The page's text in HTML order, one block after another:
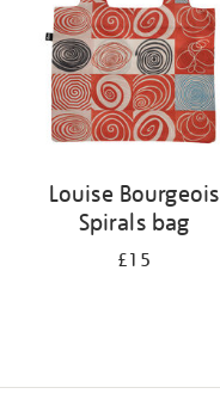
Louise Bourgeois
Spirals bag
£15